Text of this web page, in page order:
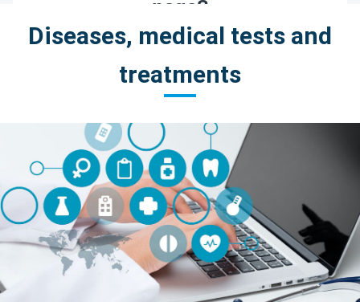
Diseases, medical tests and
treatments